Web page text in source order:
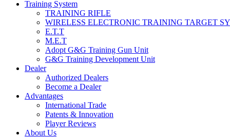
Training System
TRAINING RIFLE
WIRELESS ELECTRONIC TRAINING TARGET
E.T.T
M.E.T
Adopt G&G Training Gun Unit
G&G Training Development Unit
Dealer
Authorized Dealers
Become a Dealer
Advantages
International Trade
Patents & Innovation
Player Reviews
About Us